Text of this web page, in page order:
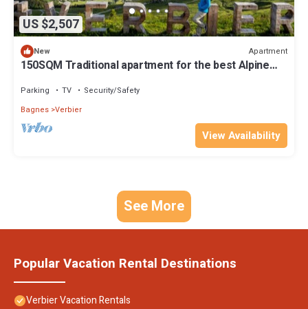
US $2,507
New Apartment
150SQM Traditional apartment for the best Alpine
Parking TV
Security/Safety
Bagnes Verbier
View Availability
See More
Popular Vacation Rental Destinations
Verbier Vacation Rentals